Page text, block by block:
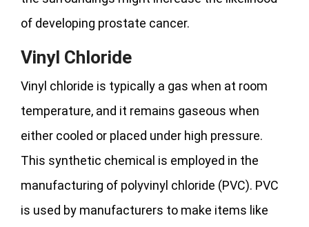
of developing prostate cancer.
Vinyl Chloride
Vinyl chloride is typically a gas when at room
temperature, and it remains gaseous when
either cooled or placed under high pressure.
This synthetic chemical is employed in the
manufacturing of polyvinyl chloride (PVC). PVC
is used by manufacturers to make items like